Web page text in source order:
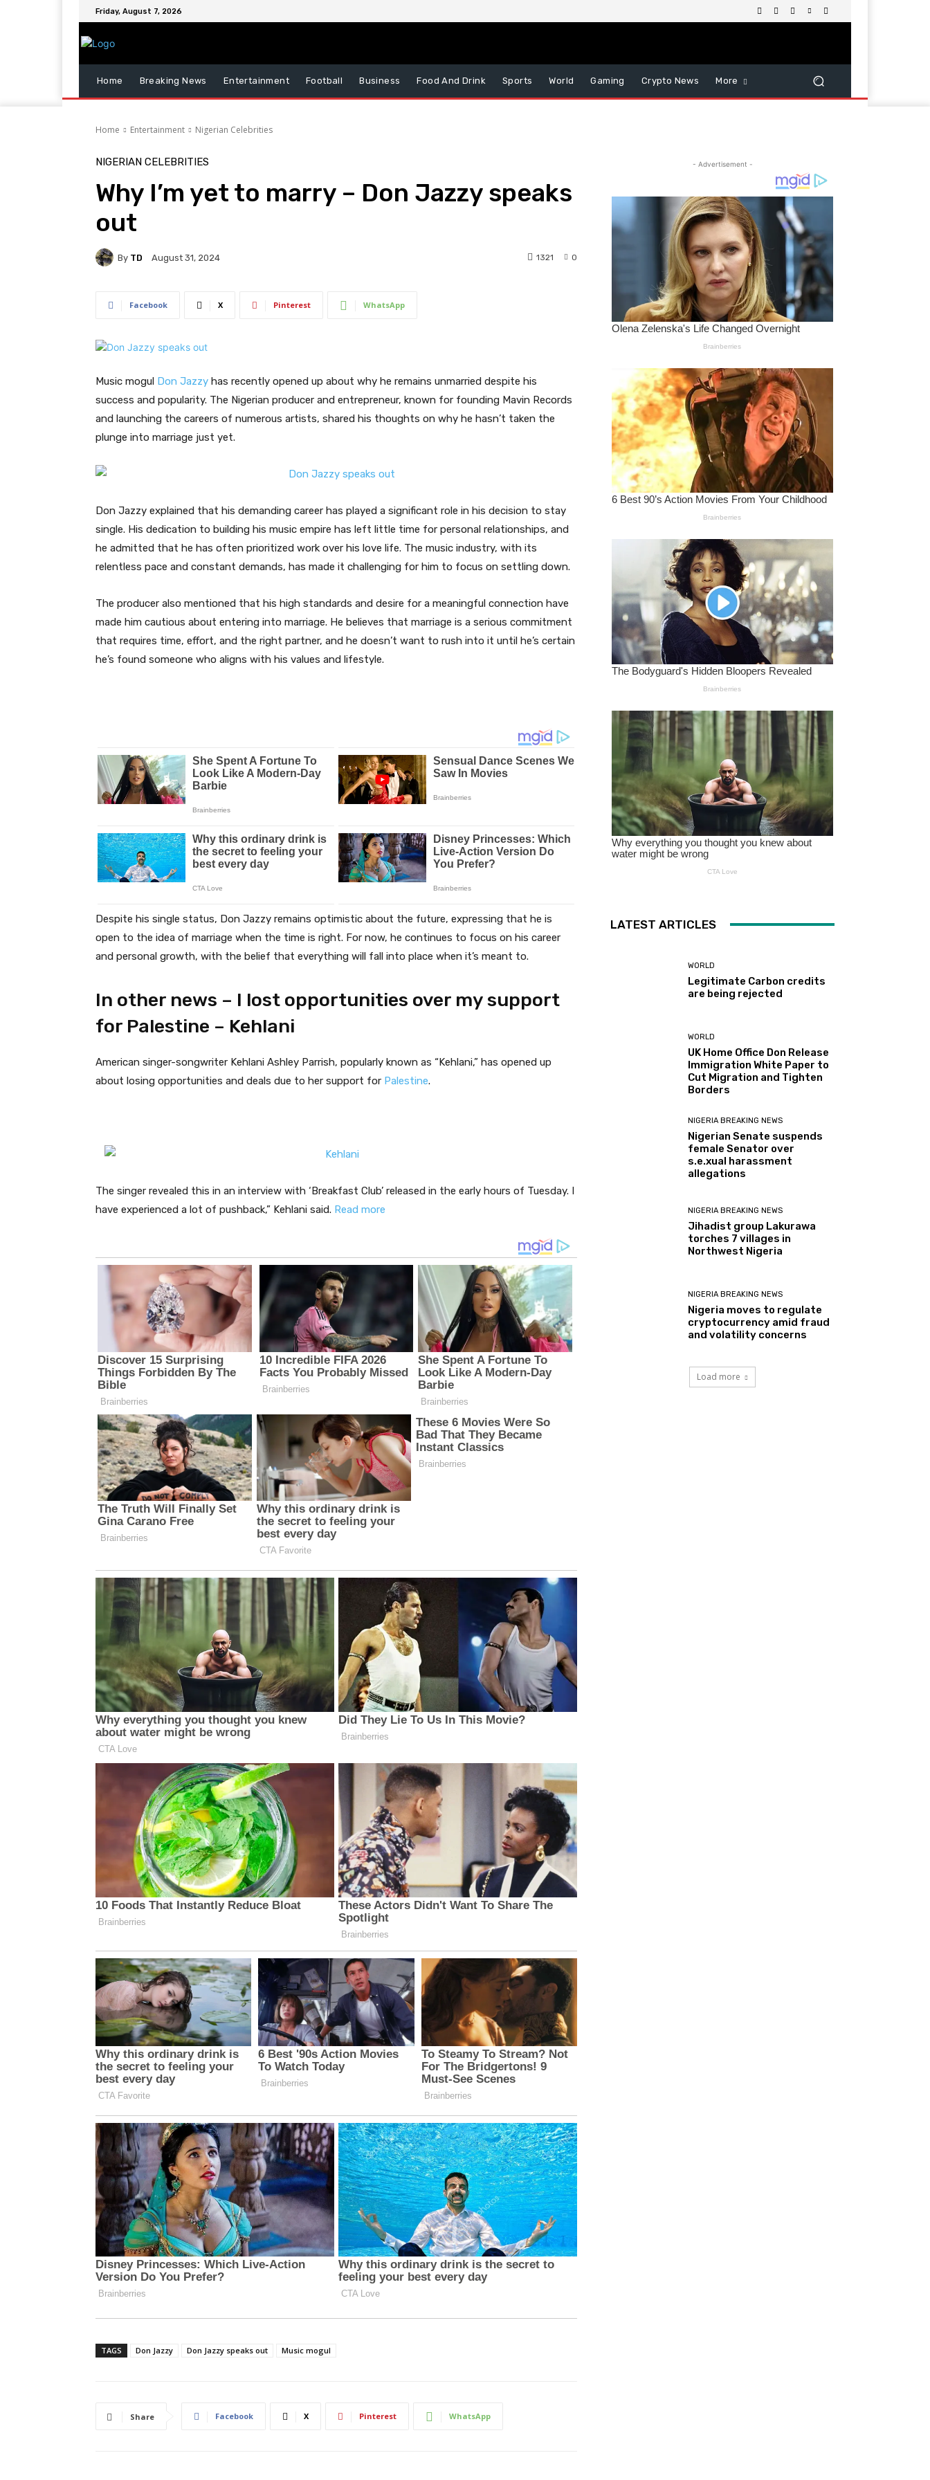
Friday, August 7, 2026
Home Breaking News Entertainment Football Business Food And Drink Sports World Gaming Crypto News More
Home Entertainment Nigerian Celebrities
NIGERIAN CELEBRITIES
Why I’m yet to marry – Don Jazzy speaks
out
By TD August 31, 2024 0
1321
Facebook X Pinterest WhatsApp
Music mogul Don Jazzy has recently opened up about why he remains unmarried despite his
success and popularity. The Nigerian producer and entrepreneur, known for founding Mavin Records
and launching the careers of numerous artists, shared his thoughts on why he hasn’t taken the
plunge into marriage just yet.
Don Jazzy explained that his demanding career has played a significant role in his decision to stay
single. His dedication to building his music empire has left little time for personal relationships, and
he admitted that he has often prioritized work over his love life. The music industry, with its
relentless pace and constant demands, has made it challenging for him to focus on settling down.
The producer also mentioned that his high standards and desire for a meaningful connection have
made him cautious about entering into marriage. He believes that marriage is a serious commitment
that requires time, effort, and the right partner, and he doesn’t want to rush into it until he’s certain
he’s found someone who aligns with his values and lifestyle.
Despite his single status, Don Jazzy remains optimistic about the future, expressing that he is
open to the idea of marriage when the time is right. For now, he continues to focus on his career
and personal growth, with the belief that everything will fall into place when it’s meant to.
In other news – I lost opportunities over my support
for Palestine – Kehlani
American singer-songwriter Kehlani Ashley Parrish, popularly known as “Kehlani,” has opened up
about losing opportunities and deals due to her support for Palestine.
The singer revealed this in an interview with ‘Breakfast Club’ released in the early hours of Tuesday. I
have experienced a lot of pushback,” Kehlani said. Read more
TAGS Don Jazzy Don Jazzy speaks out Music mogul
Share Facebook X Pinterest WhatsApp
- Advertisement -
LATEST ARTICLES
WORLD
Legitimate Carbon credits
are being rejected
WORLD
UK Home Office Don Release
Immigration White Paper to
Cut Migration and Tighten
Borders
NIGERIA BREAKING NEWS
Nigerian Senate suspends
female Senator over
s.e.xual harassment
allegations
NIGERIA BREAKING NEWS
Jihadist group Lakurawa
torches 7 villages in
Northwest Nigeria
NIGERIA BREAKING NEWS
Nigeria moves to regulate
cryptocurrency amid fraud
and volatility concerns
Load more